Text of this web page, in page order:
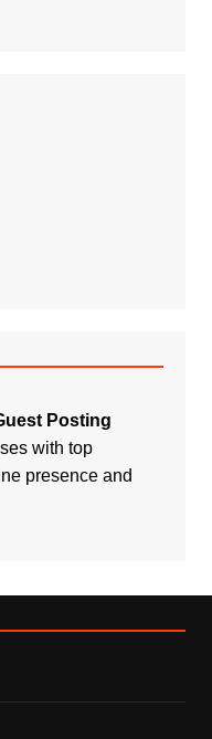
Posting
with top
presence and